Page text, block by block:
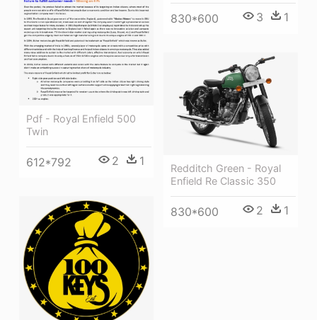
830*600 3 1
Pdf - Royal Enfield 500
Twin
612*792 2 1
Redditch Green - Royal
Enfield Re Classic 350
830*600 2 1